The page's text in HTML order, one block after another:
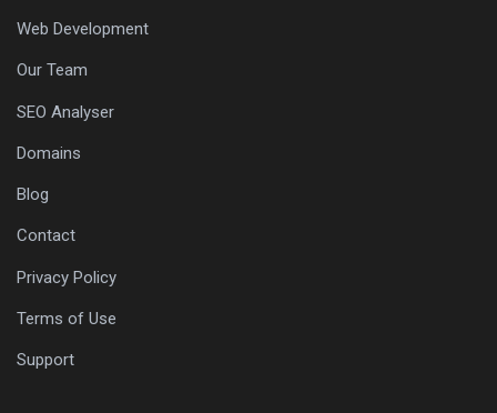
Web Development
Our Team
SEO Analyser
Domains
Blog
Contact
Privacy Policy
Terms of Use
Support